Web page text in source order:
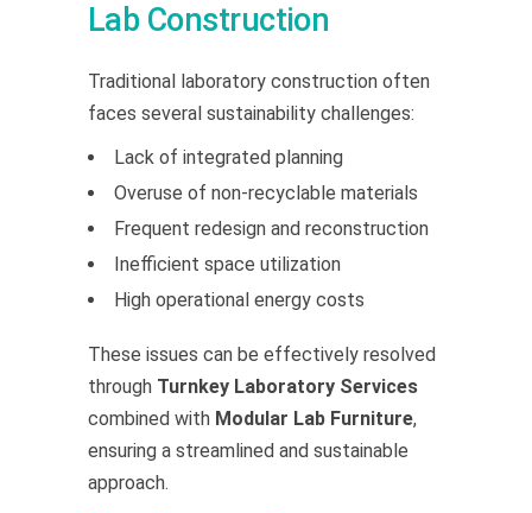
Lab Construction
Traditional laboratory construction often
faces several sustainability challenges:
Lack of integrated planning
Overuse of non-recyclable materials
Frequent redesign and reconstruction
Inefficient space utilization
High operational energy costs
These issues can be effectively resolved
through Turnkey Laboratory Services
combined with Modular Lab Furniture,
ensuring a streamlined and sustainable
approach.